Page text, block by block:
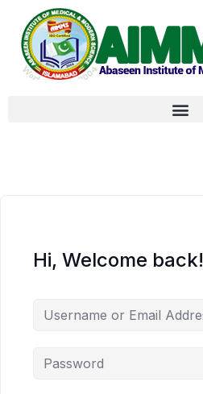
Hi, Welcome back!